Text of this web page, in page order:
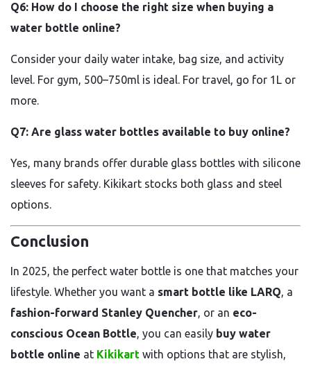
Q6: How do I choose the right size when buying a
water bottle online?
Consider your daily water intake, bag size, and activity
level. For gym, 500–750ml is ideal. For travel, go for 1L or
more.
Q7: Are glass water bottles available to buy online?
Yes, many brands offer durable glass bottles with silicone
sleeves for safety. Kikikart stocks both glass and steel
options.
Conclusion
In 2025, the perfect water bottle is one that matches your
lifestyle. Whether you want a smart bottle like LARQ , a
fashion-forward Stanley Quencher , or an eco-
conscious Ocean Bottle , you can easily buy water
bottle online at Kikikart with options that are stylish,